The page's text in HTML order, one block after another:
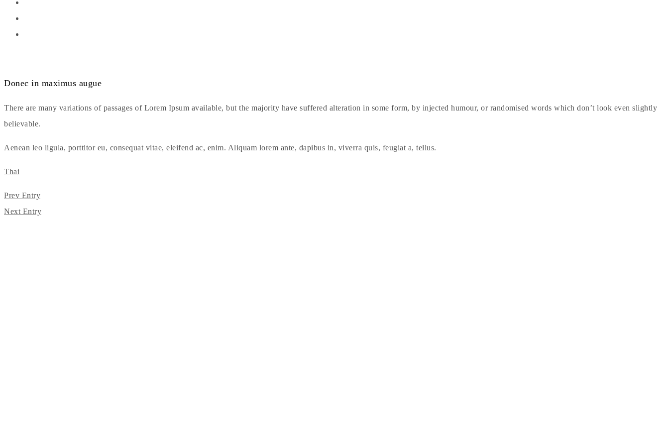
Donec in maximus augue
There are many variations of passages of Lorem Ipsum available, but the majority have suffered alteration in some form, by injected humour, or randomised words which don’t look even slightly
believable.
Aenean leo ligula, porttitor eu, consequat vitae, eleifend ac, enim. Aliquam lorem ante, dapibus in, viverra quis, feugiat a, tellus.
Thai
Prev Entry
Next Entry